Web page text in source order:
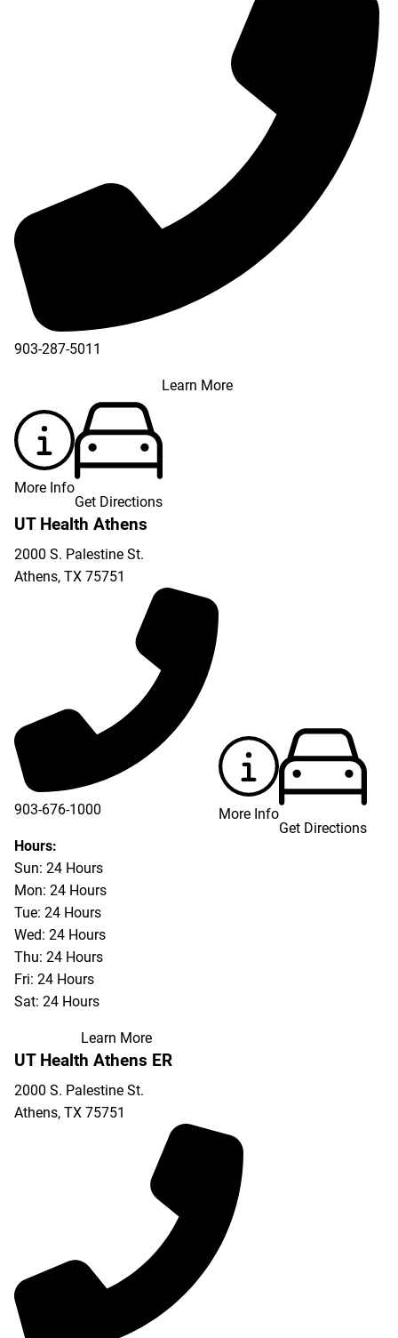
903-287-5011
Learn More
More Info
Get Directions
UT Health Athens
2000 S. Palestine St.
Athens, TX 75751
903-676-1000
903-676-3337
Hours:
Sun: 24 Hours
Mon: 24 Hours
Tue: 24 Hours
Wed: 24 Hours
Thu: 24 Hours
Fri: 24 Hours
Sat: 24 Hours
Learn More
More Info
Get Directions
UT Health Athens ER
2000 S. Palestine St.
Athens, TX 75751